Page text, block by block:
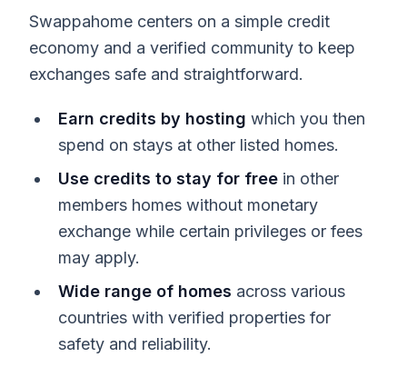
Swappahome centers on a simple credit
economy and a verified community to keep
exchanges safe and straightforward.
Earn credits by hosting which you then
spend on stays at other listed homes.
Use credits to stay for free in other
members homes without monetary
exchange while certain privileges or fees
may apply.
Wide range of homes across various
countries with verified properties for
safety and reliability.